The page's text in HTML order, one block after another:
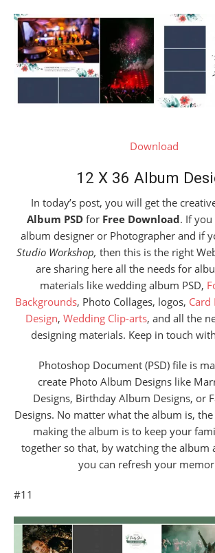
Download
12 X 36 Album
In today’s post, you will get the
Album PSDfor Free Download. If
album designer or Photographer and if
Studio Workshop, then this is the right
are sharing here all the needs for
materials like wedding album PSD,
Backgrounds, Photo Collages, logos, Card
Design, Wedding Clip-arts, and all the
designing materials. Keep in touch
Photoshop Document (PSD) file is
create Photo Album Designs like
Designs, Birthday Album Designs, or
Designs. No matter what the album is,
making the album is to keep your
together so that, by watching the album
you can refresh your
#11